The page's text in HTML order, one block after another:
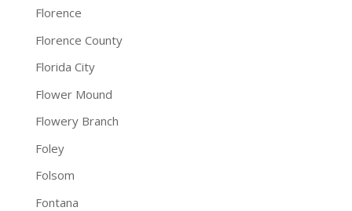
Florence
Florence County
Florida City
Flower Mound
Flowery Branch
Foley
Folsom
Fontana